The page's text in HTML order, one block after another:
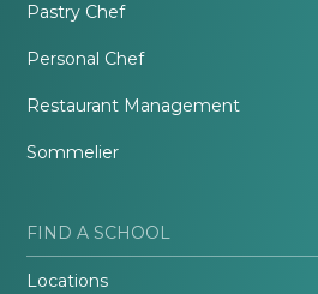
Pastry Chef
Personal Chef
Restaurant Management
Sommelier
FIND A SCHOOL
Locations